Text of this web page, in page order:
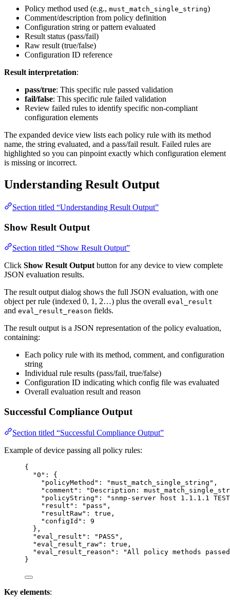
Policy method used (e.g., must_match_single_string)
Comment/description from policy definition
Configuration string or pattern evaluated
Result status (pass/fail)
Raw result (true/false)
Configuration ID reference
Result interpretation:
pass/true: This specific rule passed validation
fail/false: This specific rule failed validation
Review failed rules to identify specific non-compliant
configuration elements
The expanded device view lists each policy rule with its method
name, the string evaluated, and a pass/fail result. Failed rules are
highlighted so you can pinpoint exactly which configuration element
is missing or incorrect.
Understanding Result Output
Section titled “Understanding Result Output”
Show Result Output
Section titled “Show Result Output”
Click Show Result Outputbutton for any device to view complete
JSON evaluation results.
The result output dialog shows the full JSON evaluation, with one
object per rule (indexed 0, 1, 2…) plus the overall eval_result
and eval_result_reason fields.
The result output is a JSON representation of the policy evaluation,
containing:
Each policy rule with its method, comment, and configuration
string
Individual rule results (pass/fail, true/false)
Configuration ID indicating which config file was evaluated
Overall evaluation result and reason
Successful Compliance Output
Section titled “Successful Compliance Output”
Example of device passing all policy rules:
{
"0" : {
"policyMethod" : "must_match_single_string " ,
"comment" : "Description:
"policyString" : " snmp-server host 1.1.1.1
"result" : " pass " ,
"resultRaw" : true ,
"configId" : 9
},
"eval_result" : " PASS " ,
"eval_result_raw" : true ,
"eval_result_reason" : "All policy methods passed
}
Key elements: